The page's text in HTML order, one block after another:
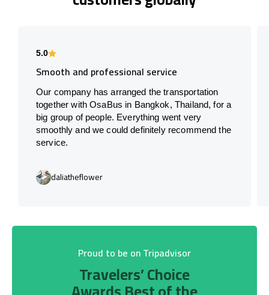
5.0
Smooth and professional service
Our company has arranged the transportation
together with OsaBus in Bangkok, Thailand, for a
big group of people. Everything went very
smoothly and we could definitely recommend the
service.
daliatheflower
Proud to be on Tripadvisor
Travelers’ Choice